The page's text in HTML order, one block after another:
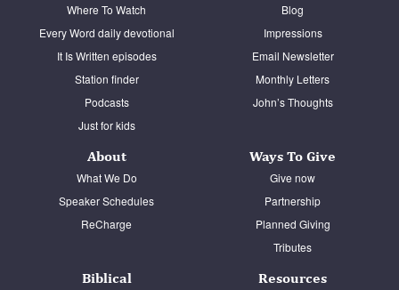
Where To Watch
Every Word daily devotional
It Is Written episodes
Station finder
Podcasts
Just for kids
Blog
Impressions
Email Newsletter
Monthly Letters
John’s Thoughts
About
What We Do
Speaker Schedules
ReCharge
Ways To Give
Give now
Partnership
Planned Giving
Tributes
Biblical Resources